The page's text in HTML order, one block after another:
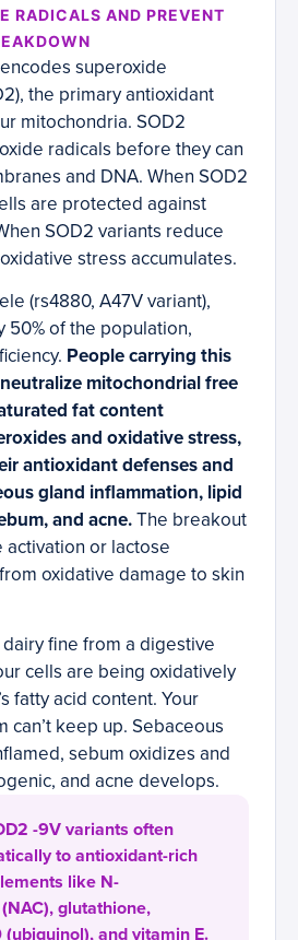
RADICALS AND PREVENT
superoxide
the primary antioxidant
mitochondria. SOD2
radicals before they can
and DNA. When SOD2
are protected against
SOD2 variants reduce
stress accumulates.
(rs4880, A47V variant),
50% of the population,
People carrying this
mitochondrial free
fat content
and oxidative stress,
antioxidant defenses and
gland inflammation, lipid
and acne.The breakout
activation or lactose
oxidative damage to skin
fine from a digestive
cells are being oxidatively
fatty acid content. Your
can’t keep up. Sebaceous
sebum oxidizes and
and acne develops.
-9V variants often
to antioxidant-rich
like N-
glutathione,
(ubiquinol), and vitamin E.